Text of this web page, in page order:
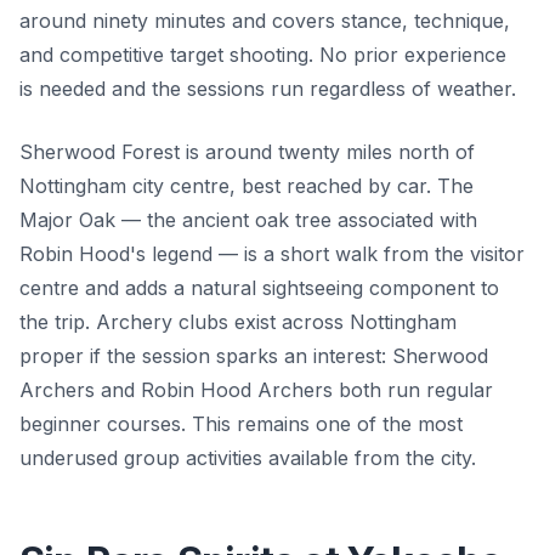
around ninety minutes and covers stance, technique,
and competitive target shooting. No prior experience
is needed and the sessions run regardless of weather.
Sherwood Forest is around twenty miles north of
Nottingham city centre, best reached by car. The
Major Oak — the ancient oak tree associated with
Robin Hood's legend — is a short walk from the visitor
centre and adds a natural sightseeing component to
the trip. Archery clubs exist across Nottingham
proper if the session sparks an interest: Sherwood
Archers and Robin Hood Archers both run regular
beginner courses. This remains one of the most
underused group activities available from the city.